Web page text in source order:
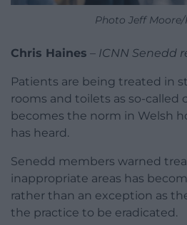
Photo Jeff Moore/
Chris Haines – ICNN Senedd
Patients are being treated in
rooms and toilets as so-called
becomes the norm in Welsh
has heard.
Senedd members warned
inappropriate areas has
rather than an exception as
the practice to be eradicated.